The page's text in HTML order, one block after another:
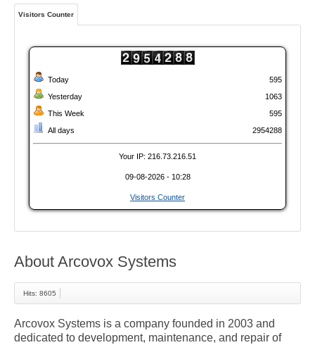
Visitors Counter
Today
Yesterday
This Week
All days
595
1063
595
2954288
Your IP: 216.73.216.51
09-08-2026 - 10:28
Visitors Counter
About Arcovox Systems
Hits: 8605
Arcovox Systems is a company founded in 2003 and
dedicated to development, maintenance, and repair of